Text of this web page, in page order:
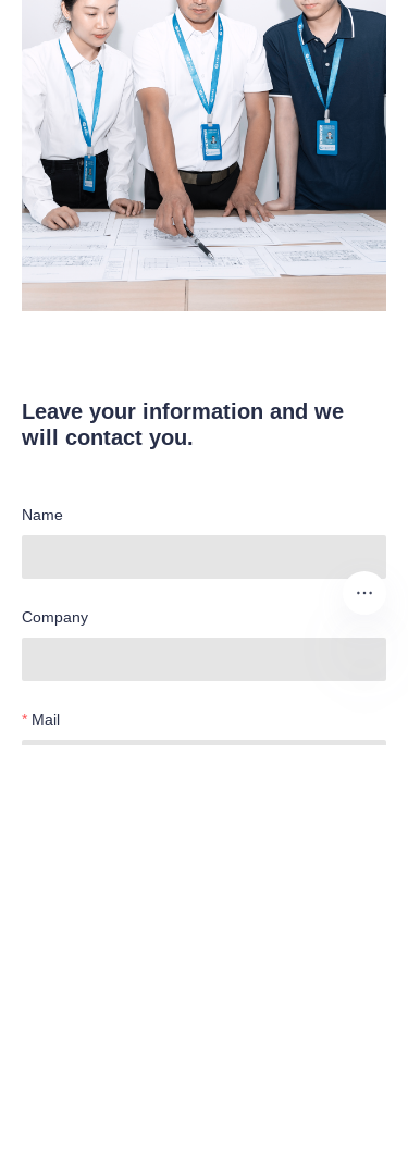
Leave your information and we
will contact you.
Name
Company
Mail